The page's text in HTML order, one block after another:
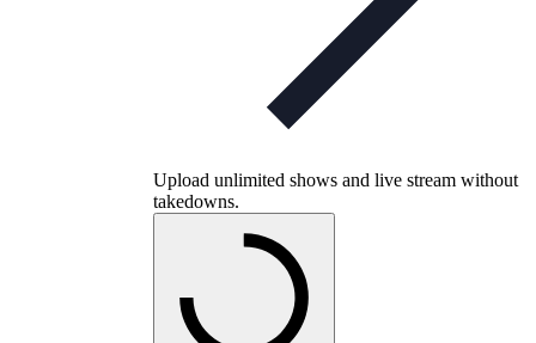
Upload unlimited shows and live stream without
takedowns.